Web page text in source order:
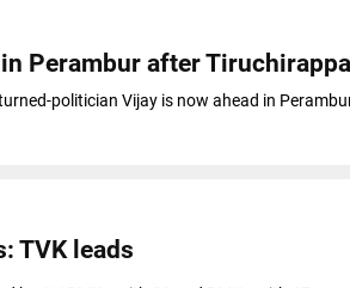
Perambur after
politician Vijay is now ahead in
TVK leads